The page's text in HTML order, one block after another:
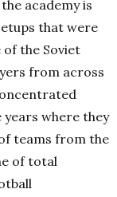
academy is
that were
the Soviet
from across
where they
teams from the
of total